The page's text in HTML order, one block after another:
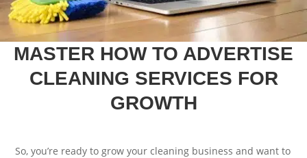
MASTER HOW TO ADVERTISE
CLEANING SERVICES FOR
GROWTH
So, you’re ready to grow your cleaning business and want to